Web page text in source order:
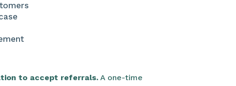
to accept referrals. A one-time